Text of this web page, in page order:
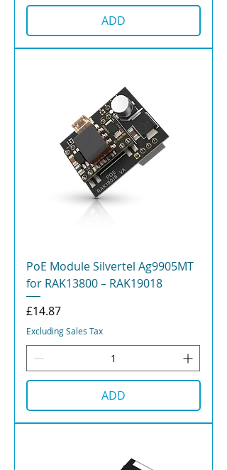
ADD
PoE Module Silvertel Ag9905MT
for RAK13800 – RAK19018
Price
£14.87
Excluding Sales Tax
ADD